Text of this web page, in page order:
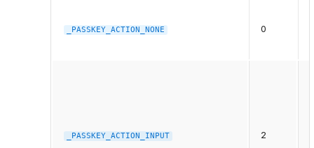
_PASSKEY_ACTION_NONE 0
_PASSKEY_ACTION_INPUT 2